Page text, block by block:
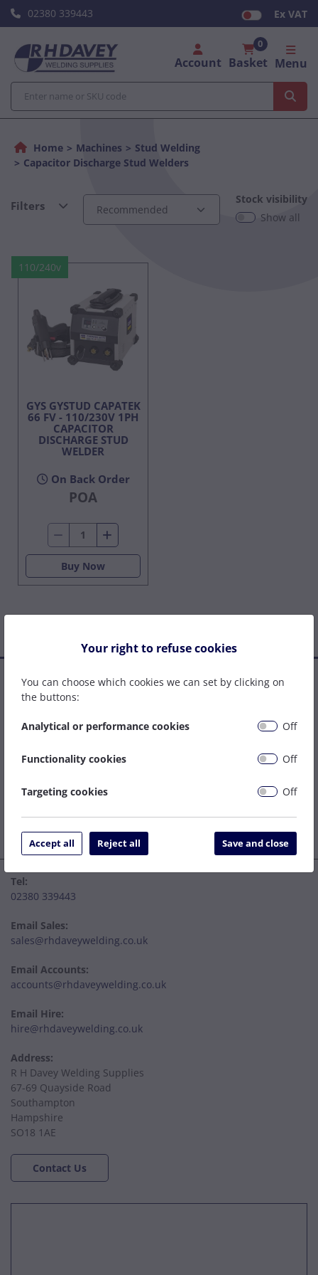
02380 339443 Ex VAT
Account Basket
0
Menu
Home Machines
Stud Welding
Capacitor Discharge Stud Welders
Filters
Stock visibility
Show all
110/240v
GYS GYSTUD CAPATEK
66 FV - 110/230V 1PH
CAPACITOR
DISCHARGE STUD
WELDER
On Back Order
POA
Buy Now
Established in 1977, we are a family company that has grown
to become one of the leading welding supply and service
the right solution to get your job done as easily and cost
Tel:
02380 339443
Email Sales:
sales@rhdaveywelding.co.uk
Email Accounts:
accounts@rhdaveywelding.co.uk
Email Hire:
hire@rhdaveywelding.co.uk
Address:
R H Davey Welding Supplies
67-69 Quayside Road
Southampton
Hampshire
SO18 1AE
Contact Us
Your right to refuse cookies
You can choose which cookies we can set by clicking on
the buttons:
Analytical or performance cookies Off
Functionality cookies Off
Targeting cookies Off
Accept all Reject all Save and close